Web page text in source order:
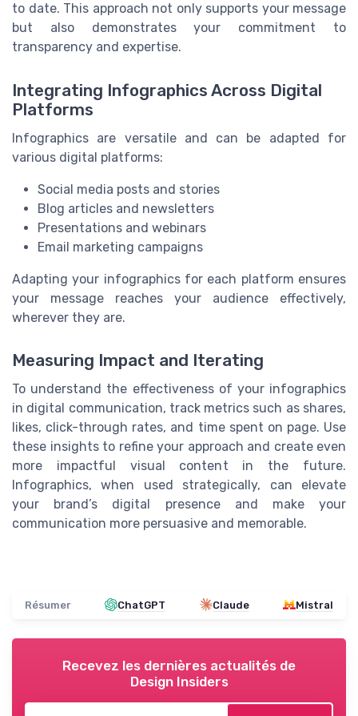
to date. This approach not only supports your message
but also demonstrates your commitment to
transparency and expertise.
Integrating Infographics Across Digital
Platforms
Infographics are versatile and can be adapted for
various digital platforms:
Social media posts and stories
Blog articles and newsletters
Presentations and webinars
Email marketing campaigns
Adapting your infographics for each platform ensures
your message reaches your audience effectively,
wherever they are.
Measuring Impact and Iterating
To understand the effectiveness of your infographics
in digital communication, track metrics such as shares,
likes, click-through rates, and time spent on page. Use
these insights to refine your approach and create even
more impactful visual content in the future.
Infographics, when used strategically, can elevate
your brand’s digital presence and make your
communication more persuasive and memorable.
Résumer ChatGPT Claude Mistral
Recevez les dernières actualités de
Design Insiders